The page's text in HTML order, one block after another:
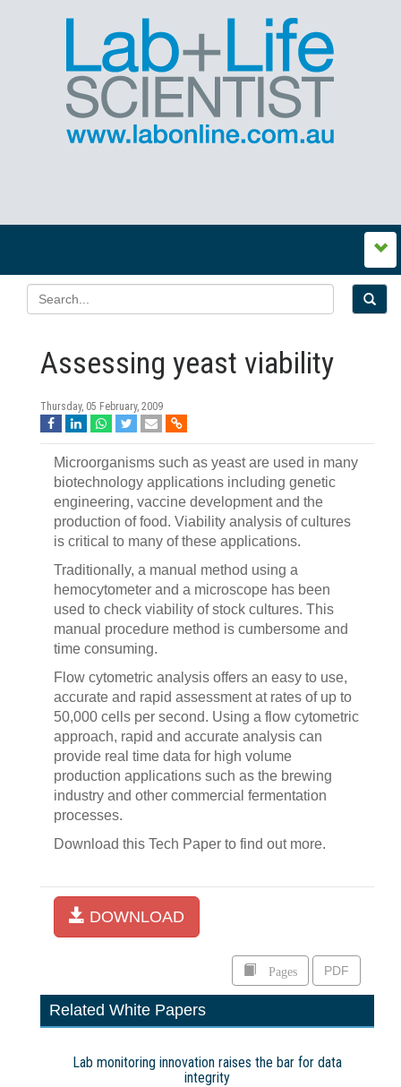
Assessing yeast viability
Thursday, 05 February, 2009
Microorganisms such as yeast are used in many
biotechnology applications including genetic
engineering, vaccine development and the
production of food. Viability analysis of cultures
is critical to many of these applications.
Traditionally, a manual method using a
hemocytometer and a microscope has been
used to check viability of stock cultures. This
manual procedure method is cumbersome and
time consuming.
Flow cytometric analysis offers an easy to use,
accurate and rapid assessment at rates of up to
50,000 cells per second. Using a flow cytometric
approach, rapid and accurate analysis can
provide real time data for high volume
production applications such as the brewing
industry and other commercial fermentation
processes.
Download this Tech Paper to find out more.
DOWNLOAD
Pages PDF
Related White Papers
Lab monitoring innovation raises the bar for data
integrity